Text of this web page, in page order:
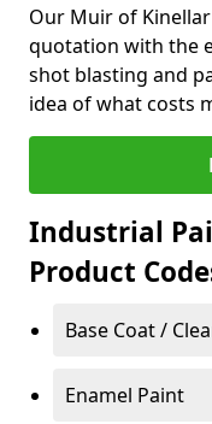
Our Muir of
quotation with the
shot blasting and
idea of what costs
Industrial
Product
Base Coat /
Enamel Paint